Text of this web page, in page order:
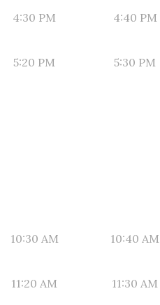
4:30 PM 4:40 PM
5:20 PM 5:30 PM
10:30 AM 10:40 AM
11:20 AM 11:30 AM